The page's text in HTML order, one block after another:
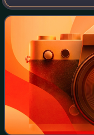
"obstacles to shipping",
Australia. The islands